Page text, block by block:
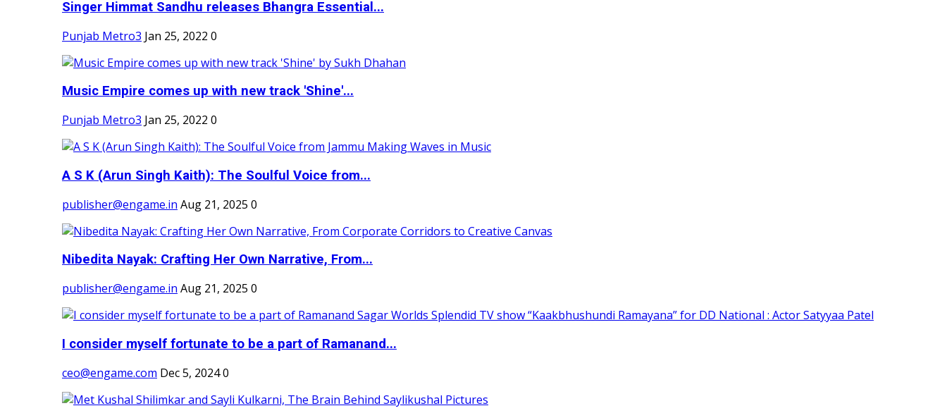
Singer Himmat Sandhu releases Bhangra Essential...
Punjab Metro3 Jan 25, 2022 0
Music Empire comes up with new track 'Shine'...
Punjab Metro3 Jan 25, 2022 0
A S K (Arun Singh Kaith): The Soulful Voice from...
publisher@engame.in Aug 21, 2025 0
Nibedita Nayak: Crafting Her Own Narrative, From...
publisher@engame.in Aug 21, 2025 0
I consider myself fortunate to be a part of Ramanand...
ceo@engame.com Dec 5, 20240